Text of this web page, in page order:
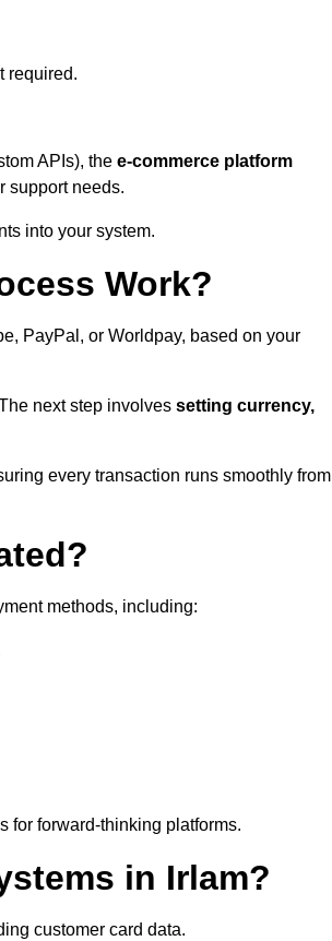
required.
APIs), the e-commerce platform
support needs.
into your system.
Work?
PayPal, or Worldpay, based on your
next step involves setting currency,
every transaction runs smoothly from
methods, including:
for forward-thinking platforms.
in Irlam?
customer card data.